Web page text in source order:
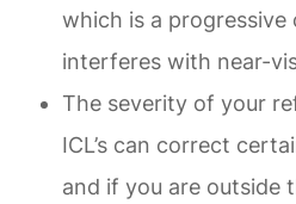
which is a
interferes with near-
The severity of your
ICL’s can correct
and if you are outside